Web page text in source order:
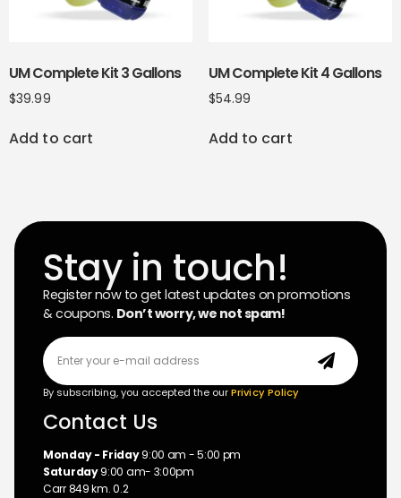
UM Complete Kit 3 Gallons
$39.99
Add to cart
UM Complete Kit 4 Gallons
$54.99
Add to cart
Stay in touch!
Register now to get latest updates on promotions
& coupons. Don’t worry, we not spam!
By subscribing, you accepted the ourPrivicy Policy
Contact Us
Monday - Friday9:00 am - 5:00 pm
Saturday9:00 am- 3:00pm
Carr 849 km. 0.2